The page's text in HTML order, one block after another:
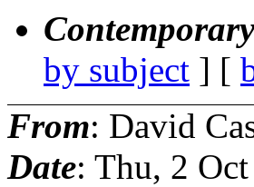
by subject ] [
From: David
Date: Thu, 2